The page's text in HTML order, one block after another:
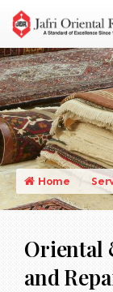
Home
Oriental
and